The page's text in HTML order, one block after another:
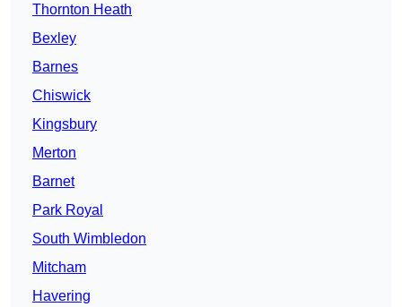
Thornton Heath
Bexley
Barnes
Chiswick
Kingsbury
Merton
Barnet
Park Royal
South Wimbledon
Mitcham
Havering